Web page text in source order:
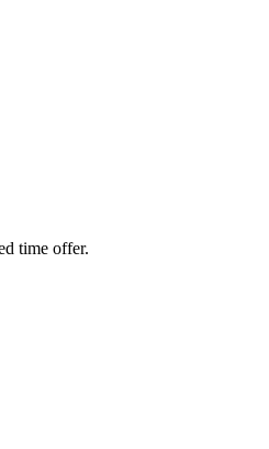
time offer.